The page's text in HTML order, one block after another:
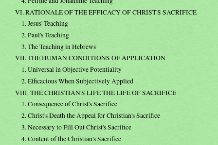
VI. RATIONALE OF THE EFFICACY OF CHRIST'S SACRIFICE
1. Jesus' Teaching
2. Paul's Teaching
3. The Teaching in Hebrews
VII. THE HUMAN CONDITIONS OF APPLICATION
1. Universal in Objective Potentiality
2. Efficacious When Subjectively Applied
VIII. THE CHRISTIAN'S LIFE THE LIFE OF SACRIFICE
1. Consequence of Christ's Sacrifice
2. Christ's Death the Appeal for Christian's Sacrifice
3. Necessary to Fill Out Christ's Sacrifice
4. Content of the Christian's Sacrifice